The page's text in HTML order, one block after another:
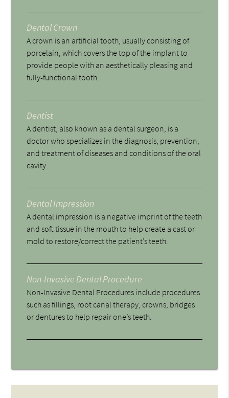
Dental Crown
A crown is an artificial tooth, usually consisting of
porcelain, which covers the top of the implant to
provide people with an aesthetically pleasing and
fully-functional tooth.
Dentist
A dentist, also known as a dental surgeon, is a
doctor who specializes in the diagnosis, prevention,
and treatment of diseases and conditions of the oral
cavity.
Dental Impression
A dental impression is a negative imprint of the teeth
and soft tissue in the mouth to help create a cast or
mold to restore/correct the patient’s teeth.
Non-Invasive Dental Procedure
Non-Invasive Dental Procedures include procedures
such as fillings, root canal therapy, crowns, bridges
or dentures to help repair one’s teeth.